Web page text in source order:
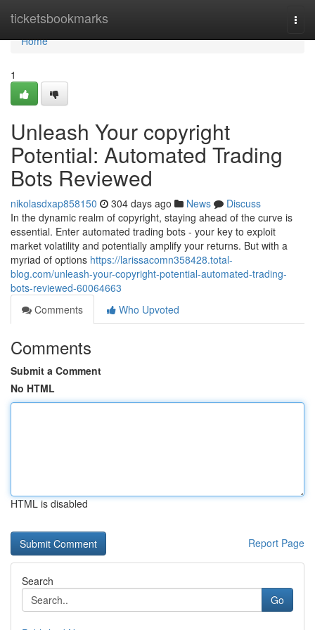
ticketsbookmarks
Home
Home
1
Unleash Your copyright
Potential: Automated Trading
Bots Reviewed
nikolasdxap858150 304 days ago News
Discuss
In the dynamic realm of copyright, staying ahead of the curve is
essential. Enter automated trading bots - your key to exploit
market volatility and potentially amplify your returns. But with a
myriad of options https://larissacomn358428.total-
blog.com/unleash-your-copyright-potential-automated-trading-
bots-reviewed-60064663
Comments
Who Upvoted
Comments
Submit a Comment
No HTML
HTML is disabled
Report Page
Search
Go